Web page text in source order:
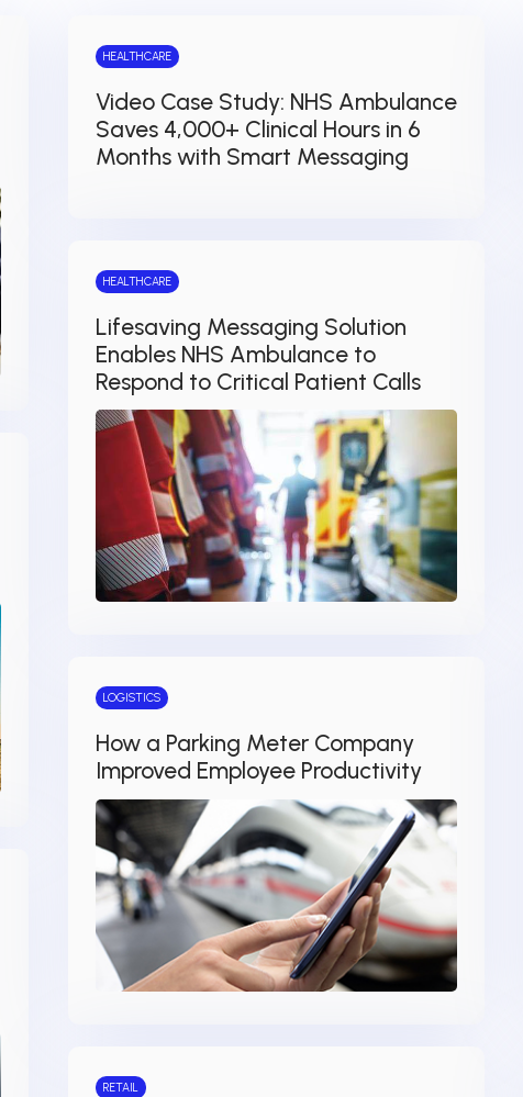
HEALTHCARE
Video Case Study: NHS Ambulance
Saves 4,000+ Clinical Hours in 6
Months with Smart Messaging
HEALTHCARE
Lifesaving Messaging Solution
Enables NHS Ambulance to
Respond to Critical Patient Calls
LOGISTICS
How a Parking Meter Company
Improved Employee Productivity
RETAIL